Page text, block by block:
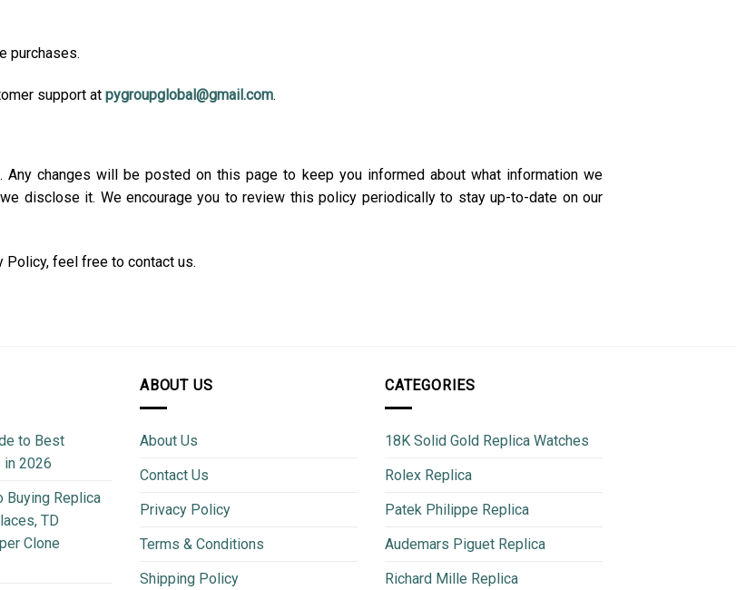
purchases.
support at pygroupglobal@gmail.com.
changes will be posted on this page to keep you informed about what information we
disclose it. We encourage you to review this policy periodically to stay up-to-date on our
Policy, feel free to contact us.
to Best
in 2026
Buying Replica
TD
Clone
ABOUT US
About Us
Contact Us
Privacy Policy
Terms & Conditions
Shipping Policy
CATEGORIES
18K Solid Gold Replica Watches
Rolex Replica
Patek Philippe Replica
Audemars Piguet Replica
Richard Mille Replica